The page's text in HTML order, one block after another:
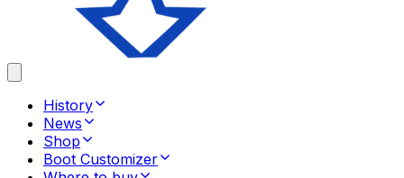
History
News
Shop
Boot Customizer